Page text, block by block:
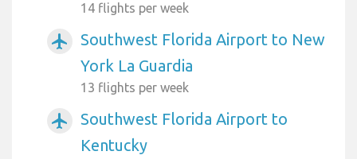
14 flights per week
airplanemode_active
Southwest Florida Airport to New
York La Guardia
13 flights per week
airplanemode_active
Southwest Florida Airport to
Kentucky